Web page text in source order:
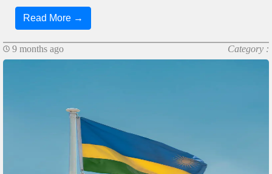
Read More →
9 months ago Category :